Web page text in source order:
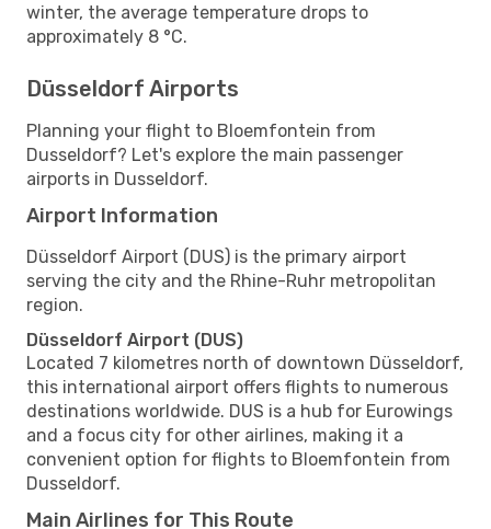
winter, the average temperature drops to
approximately 8 °C.
Düsseldorf Airports
Planning your flight to Bloemfontein from
Dusseldorf? Let's explore the main passenger
airports in Dusseldorf.
Airport Information
Düsseldorf Airport (DUS) is the primary airport
serving the city and the Rhine-Ruhr metropolitan
region.
Düsseldorf Airport (DUS)
Located 7 kilometres north of downtown Düsseldorf,
this international airport offers flights to numerous
destinations worldwide. DUS is a hub for Eurowings
and a focus city for other airlines, making it a
convenient option for flights to Bloemfontein from
Dusseldorf.
Main Airlines for This Route